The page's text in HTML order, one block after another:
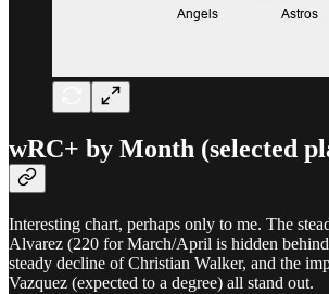
wRC+ by Month (selected
Interesting chart, perhaps only to me. The
Alvarez (220 for March/April is hidden
steady decline of Christian Walker, and the
Vazquez (expected to a degree) all stand out.